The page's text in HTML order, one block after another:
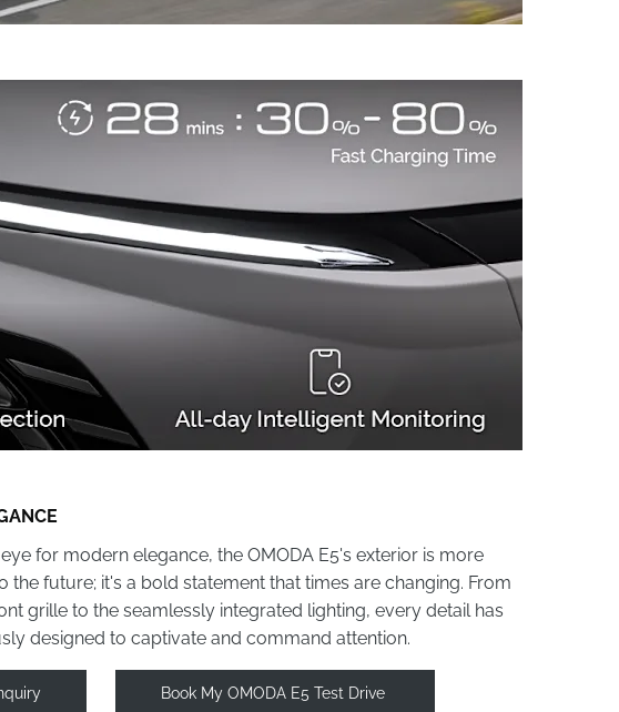
for modern elegance, the OMODA E5's exterior is more
the future; it's a bold statement that times are changing. From
grille to the seamlessly integrated lighting, every detail has
designed to captivate and command attention.
Book My OMODA E5 Test Drive